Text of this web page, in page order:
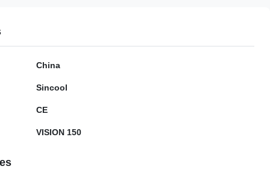
China
Sincool
CE
VISION 150